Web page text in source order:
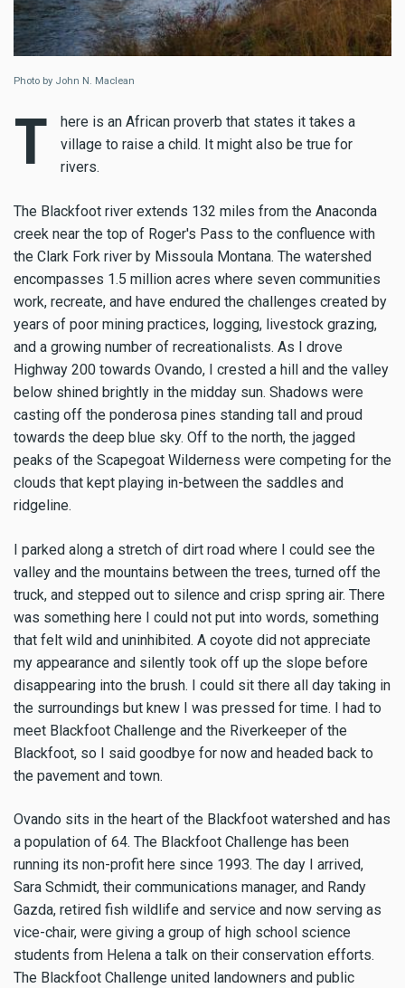
Photo by John N. Maclean
T
here is an African proverb that states it takes a
village to raise a child. It might also be true for
rivers.
The Blackfoot river extends 132 miles from the Anaconda
creek near the top of Roger's Pass to the confluence with
the Clark Fork river by Missoula Montana. The watershed
encompasses 1.5 million acres where seven communities
work, recreate, and have endured the challenges created by
years of poor mining practices, logging, livestock grazing,
and a growing number of recreationalists. As I drove
Highway 200 towards Ovando, I crested a hill and the valley
below shined brightly in the midday sun. Shadows were
casting off the ponderosa pines standing tall and proud
towards the deep blue sky. Off to the north, the jagged
peaks of the Scapegoat Wilderness were competing for the
clouds that kept playing in-between the saddles and
ridgeline.
I parked along a stretch of dirt road where I could see the
valley and the mountains between the trees, turned off the
truck, and stepped out to silence and crisp spring air. There
was something here I could not put into words, something
that felt wild and uninhibited. A coyote did not appreciate
my appearance and silently took off up the slope before
disappearing into the brush. I could sit there all day taking in
the surroundings but knew I was pressed for time. I had to
meet Blackfoot Challenge and the Riverkeeper of the
Blackfoot, so I said goodbye for now and headed back to
the pavement and town.
Ovando sits in the heart of the Blackfoot watershed and has
a population of 64. The Blackfoot Challenge has been
running its non-profit here since 1993. The day I arrived,
Sara Schmidt, their communications manager, and Randy
Gazda, retired fish wildlife and service and now serving as
vice-chair, were giving a group of high school science
students from Helena a talk on their conservation efforts.
The Blackfoot Challenge united landowners and public